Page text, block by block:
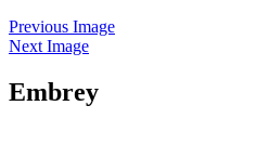
Previous Image
Next Image
Embrey